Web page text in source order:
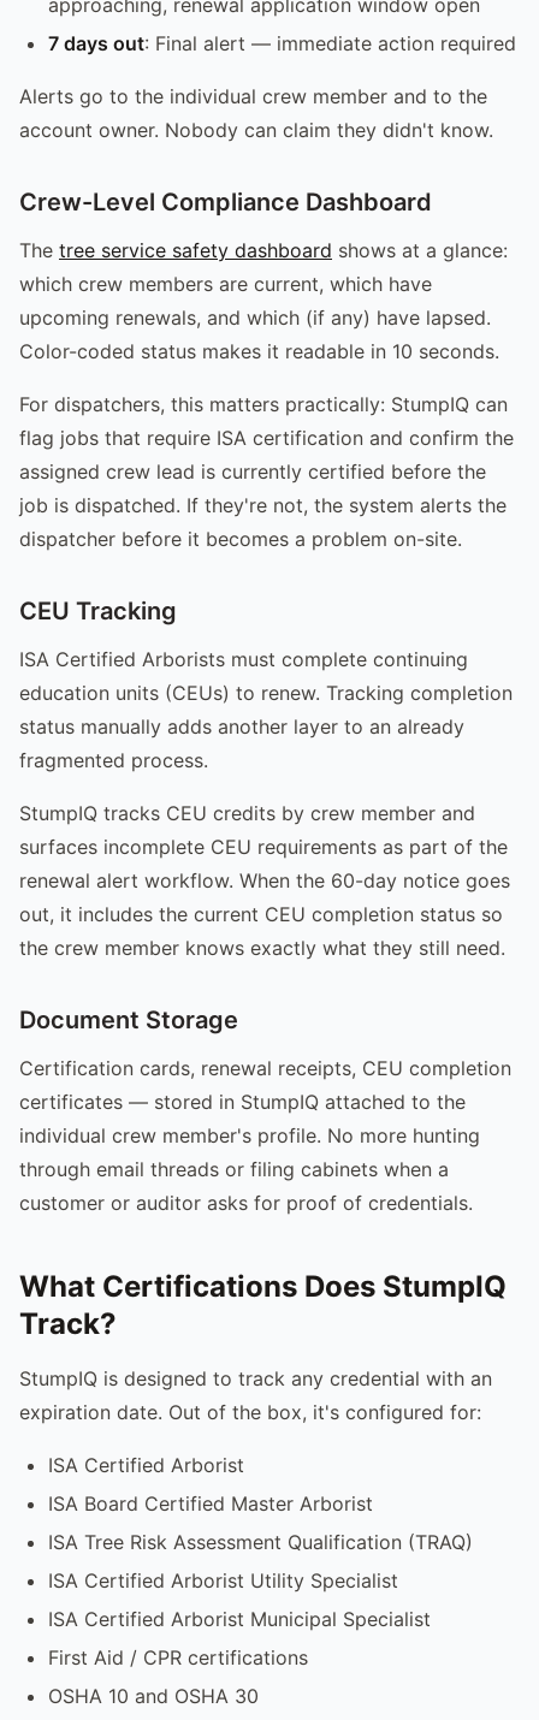
7 days out: Final alert — immediate action required
Alerts go to the individual crew member and to the
account owner. Nobody can claim they didn't know.
Crew-Level Compliance Dashboard
The tree service safety dashboard shows at a glance:
which crew members are current, which have
upcoming renewals, and which (if any) have lapsed.
Color-coded status makes it readable in 10 seconds.
For dispatchers, this matters practically: StumpIQ can
flag jobs that require ISA certification and confirm the
assigned crew lead is currently certified before the
job is dispatched. If they're not, the system alerts the
dispatcher before it becomes a problem on-site.
CEU Tracking
ISA Certified Arborists must complete continuing
education units (CEUs) to renew. Tracking completion
status manually adds another layer to an already
fragmented process.
StumpIQ tracks CEU credits by crew member and
surfaces incomplete CEU requirements as part of the
renewal alert workflow. When the 60-day notice goes
out, it includes the current CEU completion status so
the crew member knows exactly what they still need.
Document Storage
Certification cards, renewal receipts, CEU completion
certificates — stored in StumpIQ attached to the
individual crew member's profile. No more hunting
through email threads or filing cabinets when a
customer or auditor asks for proof of credentials.
What Certifications Does StumpIQ
Track?
StumpIQ is designed to track any credential with an
expiration date. Out of the box, it's configured for:
ISA Certified Arborist
ISA Board Certified Master Arborist
ISA Tree Risk Assessment Qualification (TRAQ)
ISA Certified Arborist Utility Specialist
ISA Certified Arborist Municipal Specialist
First Aid / CPR certifications
OSHA 10 and OSHA 30